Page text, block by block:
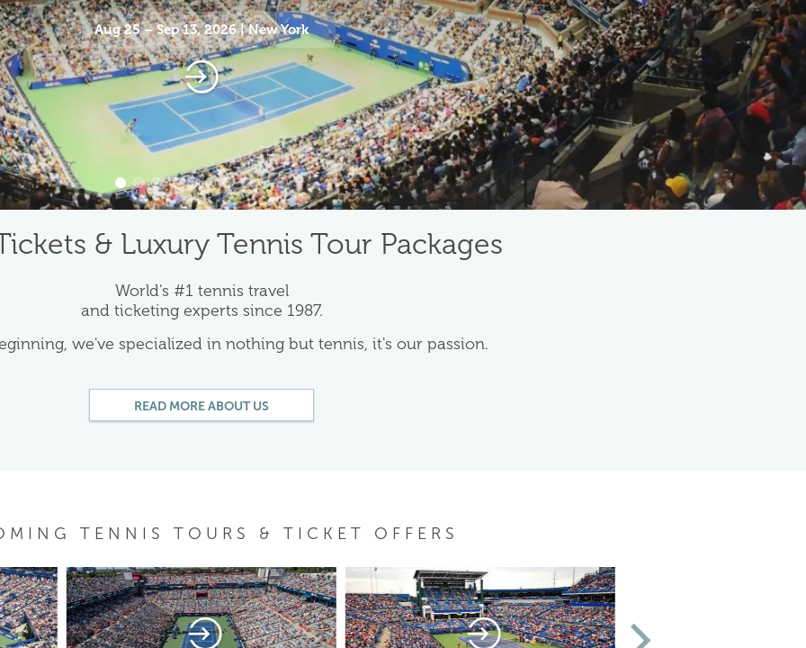
Aug 25 – Sep 13, 2026 | New York
& Luxury Tennis Tour Packages
World's #1 tennis travel
and ticketing experts since 1987.
we've specialized in nothing but tennis, it's our passion.
READ MORE ABOUT US
TENNIS TOURS & TICKET OFFERS